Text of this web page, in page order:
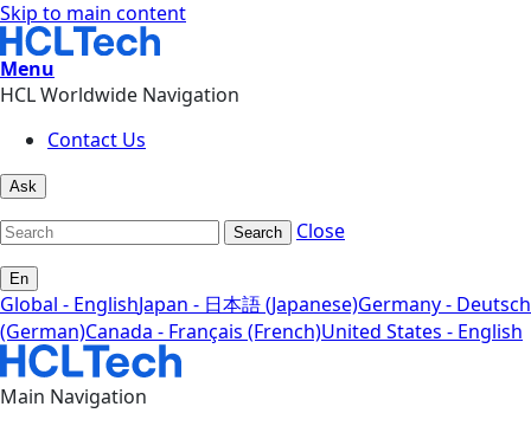
Skip to main content
Menu
HCL Worldwide Navigation
Contact Us
Ask
Search Close
En
Global - EnglishJapan - 日本語 (Japanese)Germany - Deutsch
(German)Canada - Français (French)United States - English
Main Navigation